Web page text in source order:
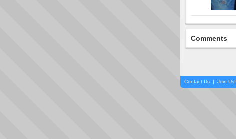
Comments
Contact Us | Join Us!